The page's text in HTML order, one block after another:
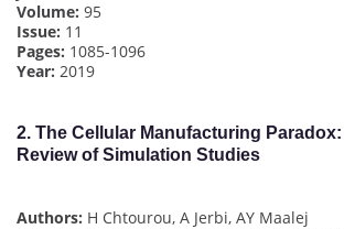
Volume: 95
Issue: 11
Pages: 1085-1096
Year: 2019
2. The Cellular Manufacturing Paradox:
Review of Simulation Studies
Authors: H Chtourou, A Jerbi, AY Maalej